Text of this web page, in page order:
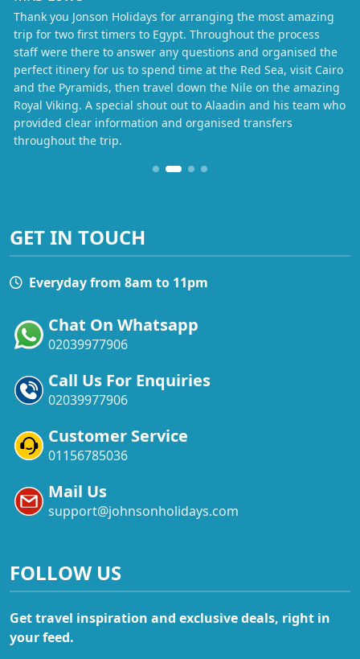
Thank you Jonson Holidays for arranging the most amazing
trip for two first timers to Egypt. Throughout the process
staff were there to answer any questions and organised the
perfect itinery for us to spend time at the Red Sea, visit Cairo
and the Pyramids, then travel down the Nile on the amazing
Royal Viking. A special shout out to Alaadin and his team who
provided clear information and organised transfers
throughout the trip.
GET IN TOUCH
Everyday from 8am to 11pm
Chat On Whatsapp
02039977906
Call Us For Enquiries
02039977906
Customer Service
01156785036
Mail Us
support@johnsonholidays.com
FOLLOW US
Get travel inspiration and exclusive deals, right in
your feed.